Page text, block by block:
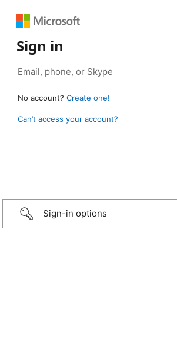
Sign in
No account? Create one!
Can’t access your account?
Sign-in options